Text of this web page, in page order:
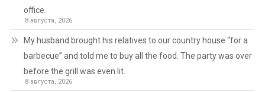
office.
8 августа, 2026
My husband brought his relatives to our country house “for a
barbecue” and told me to buy all the food. The party was over
before the grill was even lit.
8 августа, 2026